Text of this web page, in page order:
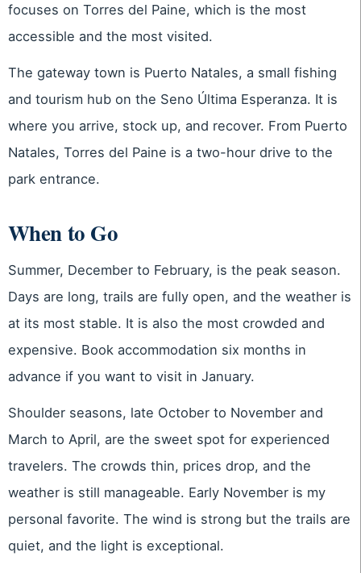
focuses on Torres del Paine, which is the most
accessible and the most visited.
The gateway town is Puerto Natales, a small fishing
and tourism hub on the Seno Última Esperanza. It is
where you arrive, stock up, and recover. From Puerto
Natales, Torres del Paine is a two-hour drive to the
park entrance.
When to Go
Summer, December to February, is the peak season.
Days are long, trails are fully open, and the weather is
at its most stable. It is also the most crowded and
expensive. Book accommodation six months in
advance if you want to visit in January.
Shoulder seasons, late October to November and
March to April, are the sweet spot for experienced
travelers. The crowds thin, prices drop, and the
weather is still manageable. Early November is my
personal favorite. The wind is strong but the trails are
quiet, and the light is exceptional.